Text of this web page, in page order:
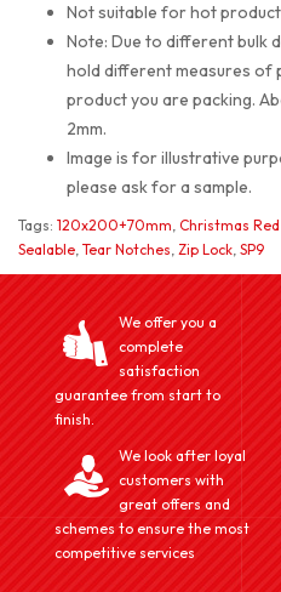
Not suitable for hot
Note: Due to different bulk
hold different measures of
product you are packing.
2mm.
Image is for illustrative
please ask for a sample.
Tags: 120x200+70mm, Christmas Red
Sealable, Tear Notches, Zip Lock, SP9
We offer you a
complete
satisfaction
guarantee from start to
finish.
We look after loyal
customers with
great offers and
schemes to ensure the most
competitive services